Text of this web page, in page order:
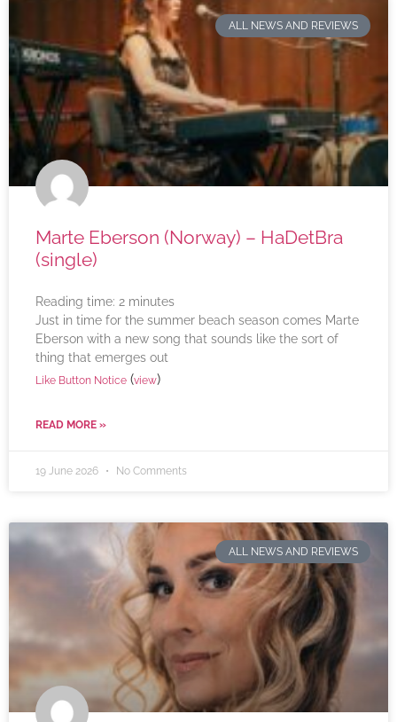
ALL NEWS AND REVIEWS
Marte Eberson (Norway) – HaDetBra
(single)
Reading time: 2 minutes
Just in time for the summer beach season comes Marte
Eberson with a new song that sounds like the sort of
thing that emerges out
Like Button Notice (view)
READ MORE »
19 June 2026 No Comments
ALL NEWS AND REVIEWS